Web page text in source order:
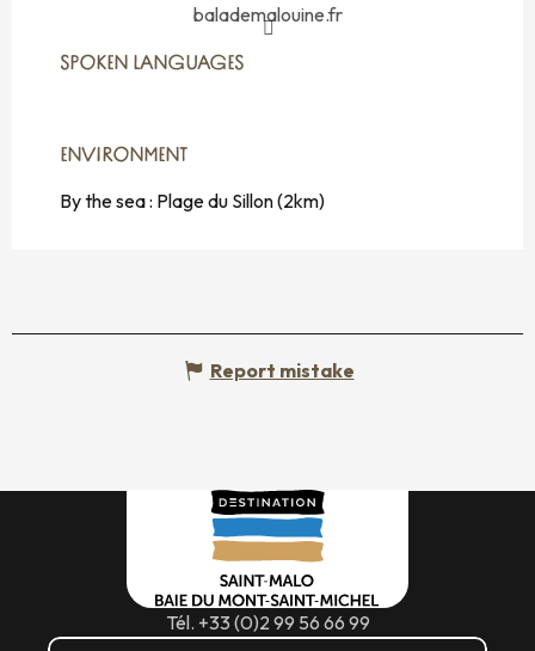
balademalouine.fr
SPOKEN LANGUAGES
SPOKEN LANGUAGES
ENVIRONMENT
ENVIRONMENT
By the sea : Plage du Sillon(2km)
Report mistake
Tél. +33 (0)2 99 56 66 99